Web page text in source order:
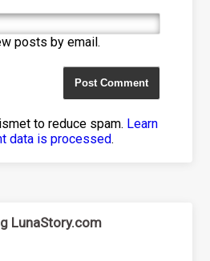
posts by email.
to reduce spam. Learn
data is processed.
LunaStory.com